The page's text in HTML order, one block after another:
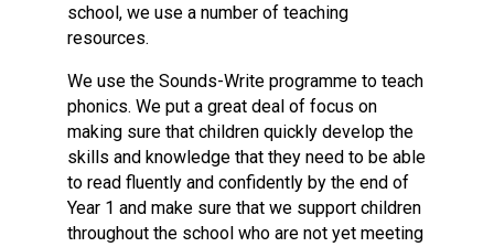
school, we use a number of teaching
resources.
We use the Sounds-Write programme to teach
phonics. We put a great deal of focus on
making sure that children quickly develop the
skills and knowledge that they need to be able
to read fluently and confidently by the end of
Year 1 and make sure that we support children
throughout the school who are not yet meeting